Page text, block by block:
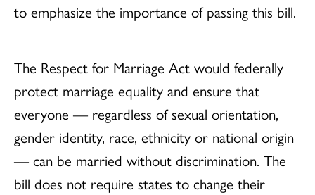
to emphasize the importance of passing this bill.
The Respect for Marriage Act would federally
protect marriage equality and ensure that
everyone — regardless of sexual orientation,
gender identity, race, ethnicity or national origin
— can be married without discrimination. The
bill does not require states to change their